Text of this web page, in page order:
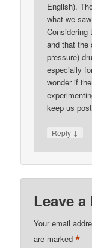
English).
what we
and that the
pressure)
especially
wonder if
keep us
Reply ↓
Leave a
Your email
are marked*